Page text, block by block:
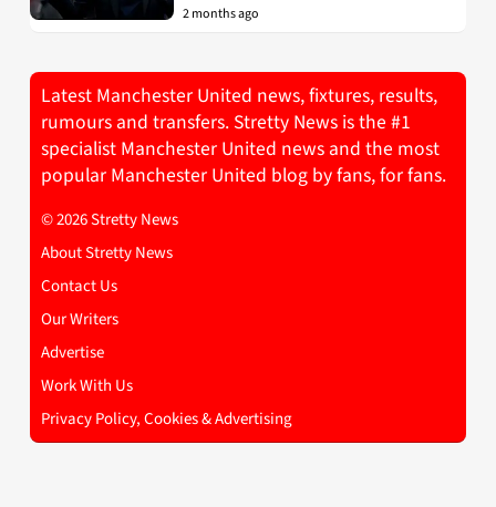
2 months ago
Latest Manchester United news, fixtures, results,
rumours and transfers. Stretty News is the #1
specialist Manchester United news and the most
popular Manchester United blog by fans, for fans.
© 2026 Stretty News
About Stretty News
Contact Us
Our Writers
Advertise
Work With Us
Privacy Policy, Cookies & Advertising